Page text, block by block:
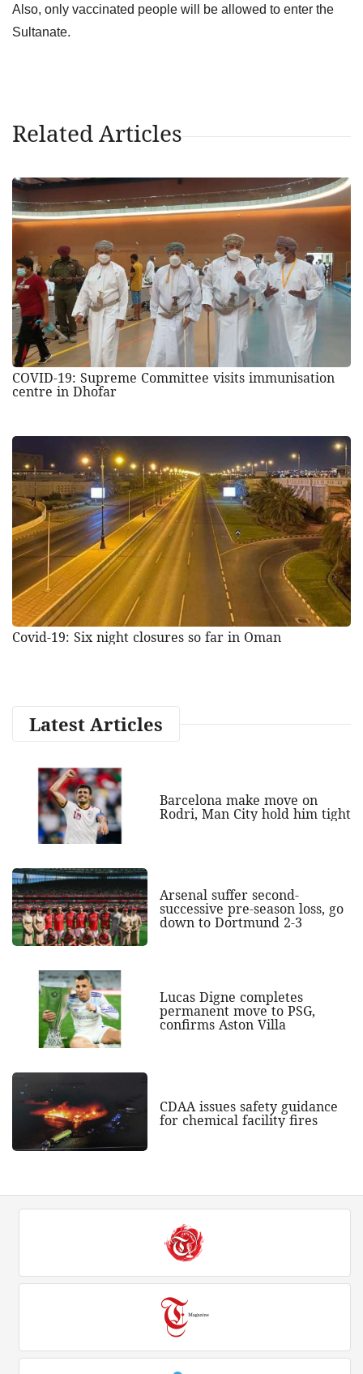
Also, only vaccinated people will be allowed to enter the
Sultanate.
Related Articles
COVID-19: Supreme Committee visits immunisation
centre in Dhofar
Covid-19: Six night closures so far in Oman
Latest Articles
Barcelona make move on
Rodri, Man City hold him tight
Arsenal suffer second-
successive pre-season loss, go
down to Dortmund 2-3
Lucas Digne completes
permanent move to PSG,
confirms Aston Villa
CDAA issues safety guidance
for chemical facility fires